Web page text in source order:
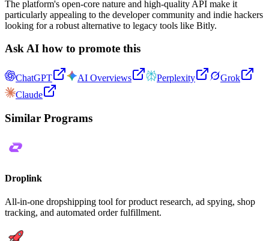
The platform's open-core nature and high-quality API make it
particularly appealing to the developer community and indie hackers
looking for a robust alternative to legacy tools like Bitly.
Ask AI how to promote this
ChatGPT AI Overviews Perplexity
Grok
Claude
Similar Programs
Droplink
All-in-one dropshipping tool for product research, ad spying, shop
tracking, and automated order fulfillment.